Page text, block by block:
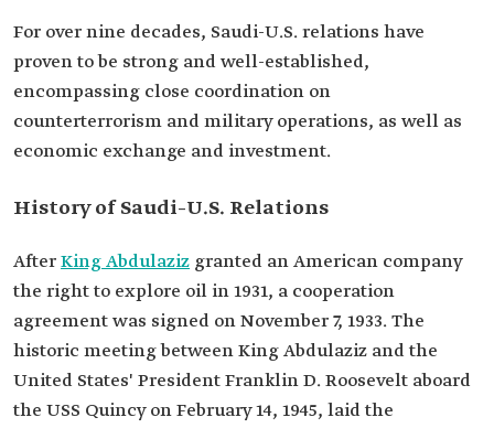
For over nine decades, Saudi-U.S. relations have
proven to be strong and well-established,
encompassing close coordination on
counterterrorism and military operations, as well as
economic exchange and investment.
History of Saudi–U.S. Relations
AfterKing Abdulaziz granted an American company
the right to explore oil in 1931, a cooperation
agreement was signed on November 7, 1933. The
historic meeting between King Abdulaziz and the
United States' President Franklin D. Roosevelt aboard
the USS Quincy on February 14, 1945, laid the